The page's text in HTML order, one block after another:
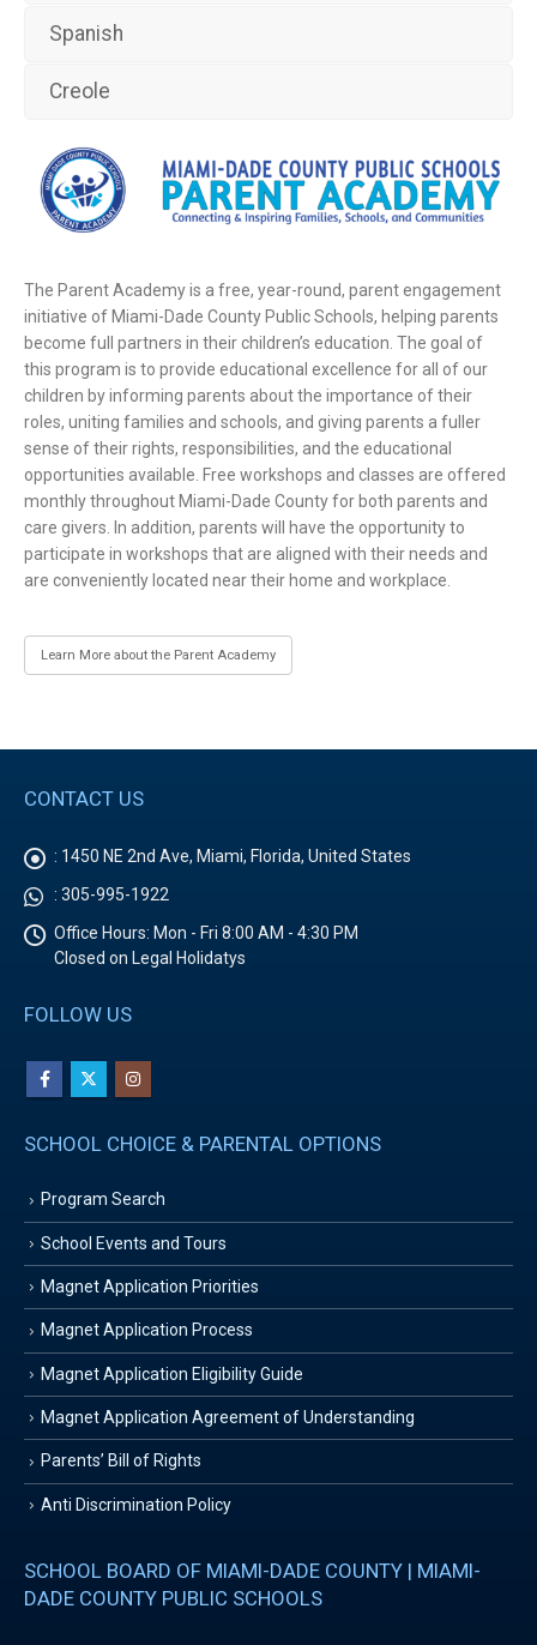
Spanish
Creole
The Parent Academy is a free, year-round, parent engagement
initiative of Miami-Dade County Public Schools, helping parents
become full partners in their children’s education. The goal of
this program is to provide educational excellence for all of our
children by informing parents about the importance of their
roles, uniting families and schools, and giving parents a fuller
sense of their rights, responsibilities, and the educational
opportunities available. Free workshops and classes are offered
monthly throughout Miami-Dade County for both parents and
care givers. In addition, parents will have the opportunity to
participate in workshops that are aligned with their needs and
are conveniently located near their home and workplace.
Learn More about the Parent Academy
CONTACT US
: 1450 NE 2nd Ave, Miami, Florida, United States
: 305-995-1922
Office Hours: Mon - Fri 8:00 AM - 4:30 PM
Closed on Legal Holidatys
FOLLOW US
SCHOOL CHOICE & PARENTAL OPTIONS
Program Search
School Events and Tours
Magnet Application Priorities
Magnet Application Process
Magnet Application Eligibility Guide
Magnet Application Agreement of Understanding
Parents’ Bill of Rights
Anti Discrimination Policy
SCHOOL BOARD OF MIAMI-DADE COUNTY | MIAMI-
DADE COUNTY PUBLIC SCHOOLS